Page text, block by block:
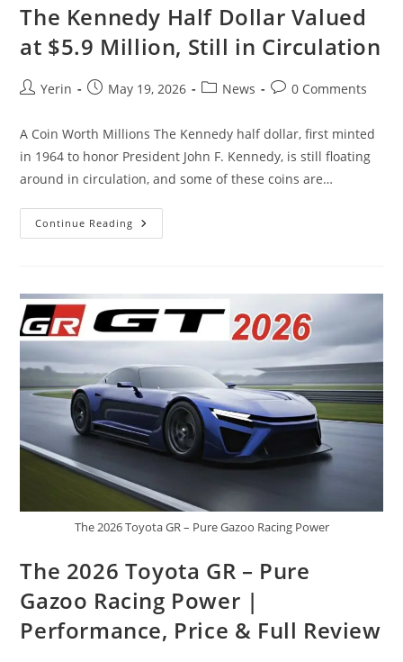
The Kennedy Half Dollar Valued
at $5.9 Million, Still in Circulation
PostYerin
PostMay 19, 2026
PostNews
Post0 Comments
A Coin Worth Millions The Kennedy half dollar, first minted
in 1964 to honor President John F. Kennedy, is still floating
around in circulation, and some of these coins are…
Continue Reading The
Kennedy
$5.9
Million,
Still
In
The 2026 Toyota GR – Pure Gazoo Racing Power
The 2026 Toyota GR – Pure
Gazoo Racing Power |
Performance, Price & Full Review